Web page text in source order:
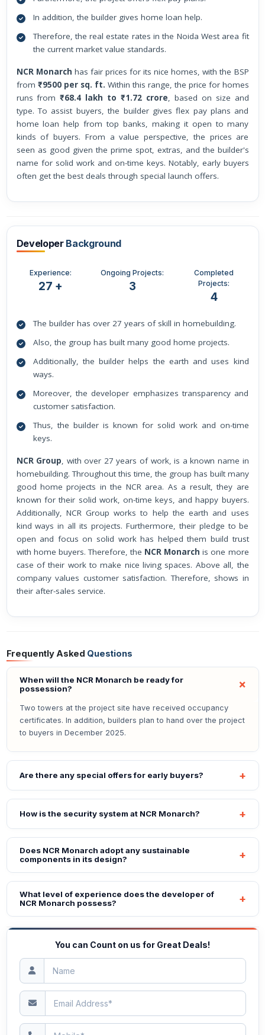
In addition, the builder gives home loan help.
Therefore, the real estate rates in the Noida West area fit
the current market value standards.
NCR Monarch has fair prices for its nice homes, with the BSP
from ₹9500 per sq. ft. Within this range, the price for homes
runs from₹68.4 lakh to ₹1.72 crore, based on size and
type. To assist buyers, the builder gives flex pay plans and
home loan help from top banks, making it open to many
kinds of buyers. From a value perspective, the prices are
seen as good given the prime spot, extras, and the builder's
name for solid work and on-time keys. Notably, early buyers
often get the best deals through special launch offers.
Developer Background
Experience:
27 +
Ongoing Projects:
3
Completed
Projects:
4
The builder has over 27 years of skill in homebuilding.
Also, the group has built many good home projects.
Additionally, the builder helps the earth and uses kind
ways.
Moreover, the developer emphasizes transparency and
customer satisfaction.
Thus, the builder is known for solid work and on-time
keys.
NCR Group, with over 27 years of work, is a known name in
homebuilding. Throughout this time, the group has built many
good home projects in the NCR area. As a result, they are
known for their solid work, on-time keys, and happy buyers.
Additionally, NCR Group works to help the earth and uses
kind ways in all its projects. Furthermore, their pledge to be
open and focus on solid work has helped them build trust
with home buyers. Therefore, the NCR Monarch is one more
case of their work to make nice living spaces. Above all, the
company values customer satisfaction. Therefore, shows in
their after-sales service.
Frequently Asked Questions
When will the NCR Monarch be ready for
possession?
Two towers at the project site have received occupancy
certificates. In addition, builders plan to hand over the project
to buyers in December 2025.
Are there any special offers for early buyers?
How is the security system at NCR Monarch?
Does NCR Monarch adopt any sustainable
components in its design?
What level of experience does the developer of
NCR Monarch possess?
You can Count on us for Great Deals!